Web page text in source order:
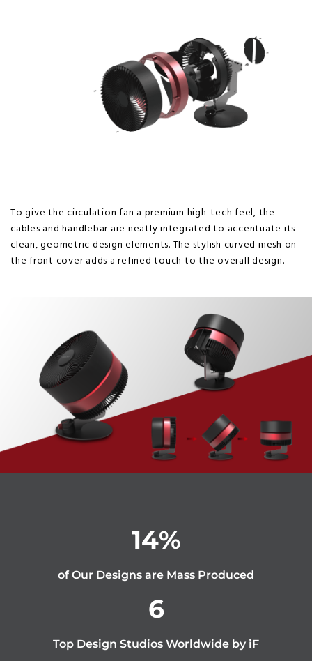
To give the circulation fan a premium high-tech feel, the
cables and handlebar are neatly integrated to accentuate its
clean, geometric design elements. The stylish curved mesh on
the front cover adds a refined touch to the overall design.
14%
of Our Designs are Mass Produced
6
Top Design Studios Worldwide by iF